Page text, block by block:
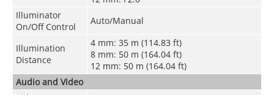
Illuminator
On/Off Control
Auto/Manual
Illumination
Distance
4 mm: 35 m (114.83 ft)
8 mm: 50 m (164.04 ft)
12 mm: 50 m (164.04 ft)
Audio and Video